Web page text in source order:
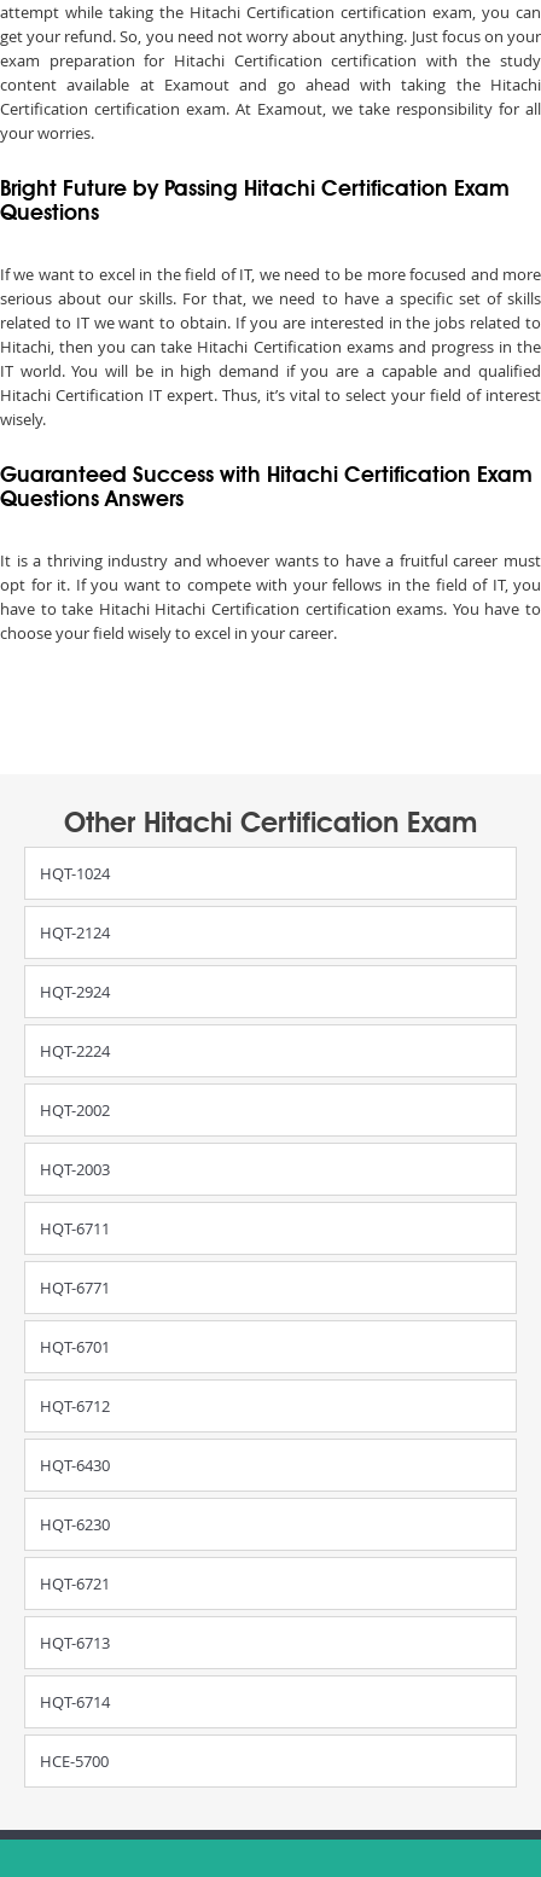
attempt while taking the Hitachi Certification certification exam, you can
get your refund. So, you need not worry about anything. Just focus on your
exam preparation for Hitachi Certification certification with the study
content available at Examout and go ahead with taking the Hitachi
Certification certification exam. At Examout, we take responsibility for all
your worries.
Bright Future by Passing Hitachi Certification Exam
Questions
If we want to excel in the field of IT, we need to be more focused and more
serious about our skills. For that, we need to have a specific set of skills
related to IT we want to obtain. If you are interested in the jobs related to
Hitachi, then you can take Hitachi Certification exams and progress in the
IT world. You will be in high demand if you are a capable and qualified
Hitachi Certification IT expert. Thus, it’s vital to select your field of interest
wisely.
Guaranteed Success with Hitachi Certification Exam
Questions Answers
It is a thriving industry and whoever wants to have a fruitful career must
opt for it. If you want to compete with your fellows in the field of IT, you
have to take Hitachi Hitachi Certification certification exams. You have to
choose your field wisely to excel in your career.
Other Hitachi Certification Exam
HQT-1024
HQT-2124
HQT-2924
HQT-2224
HQT-2002
HQT-2003
HQT-6711
HQT-6771
HQT-6701
HQT-6712
HQT-6430
HQT-6230
HQT-6721
HQT-6713
HQT-6714
HCE-5700